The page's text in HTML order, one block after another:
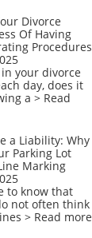
Divorce
Of Having
Procedures
your divorce
day, does it
a > Read
a Liability: Why
Parking Lot
Marking
to know that
not often think
> Read more